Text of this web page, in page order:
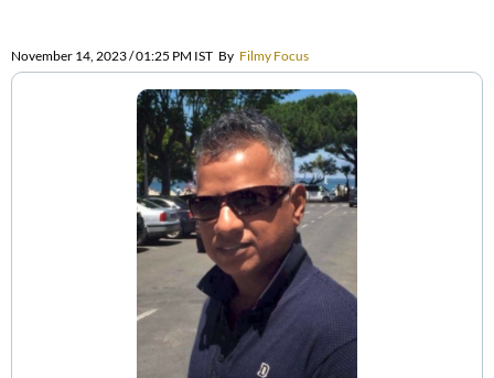
November 14, 2023 / 01:25 PM IST By Filmy Focus